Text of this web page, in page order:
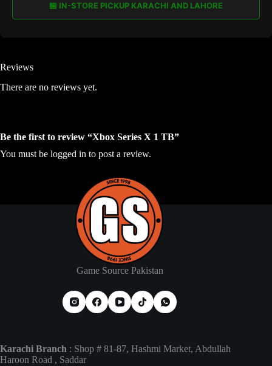
🏪 IN-STORE PICKUP KARACHI AND LAHORE
Reviews
There are no reviews yet.
Be the first to review “Xbox Series X 1 TB”
You must be logged in to post a review.
Game Source Pakistan
Karachi Branch : Shop # 81-87, Hashmi Market, Abdullah
Haroon Road , Saddar